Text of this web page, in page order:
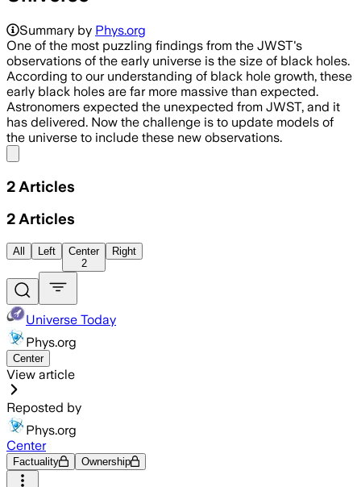
Summary by Phys.org
One of the most puzzling findings from the JWST's
observations of the early universe is the size of black holes.
According to our understanding of black hole growth, these
early black holes are far more massive than expected.
Astronomers expected the unexpected from JWST, and it
has delivered. Now the challenge is to update models of
the universe to include these new observations.
2 Articles
2 Articles
All Left
Center
2
Right
Universe Today
Phys.org
Center
View article
Reposted by
Phys.org
Center
Factuality Ownership